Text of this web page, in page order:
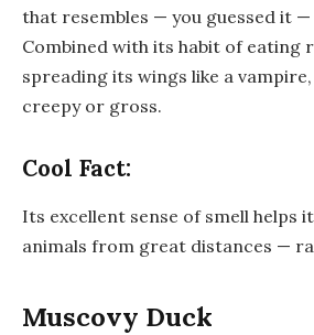
that resembles — you guessed it —
Combined with its habit of eating
spreading its wings like a vampire,
creepy or gross.
Cool Fact:
Its excellent sense of smell helps
animals from great distances —
Muscovy Duck